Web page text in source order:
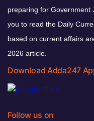
preparing for Government
you to read the Daily
based on current affairs
2026 article.
Download Adda247
Follow us on